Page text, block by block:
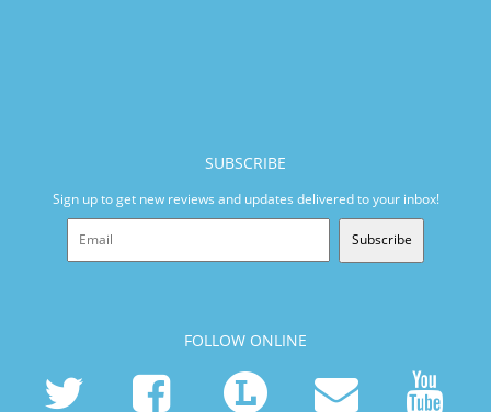
SUBSCRIBE
Sign up to get new reviews and updates delivered to your inbox!
Subscribe
FOLLOW ONLINE